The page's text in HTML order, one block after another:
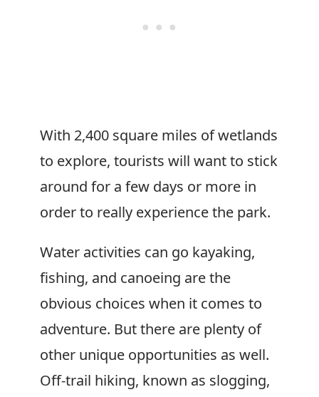
With 2,400 square miles of wetlands
to explore, tourists will want to stick
around for a few days or more in
order to really experience the park.
Water activities can go kayaking,
fishing, and canoeing are the
obvious choices when it comes to
adventure. But there are plenty of
other unique opportunities as well.
Off-trail hiking, known as slogging,